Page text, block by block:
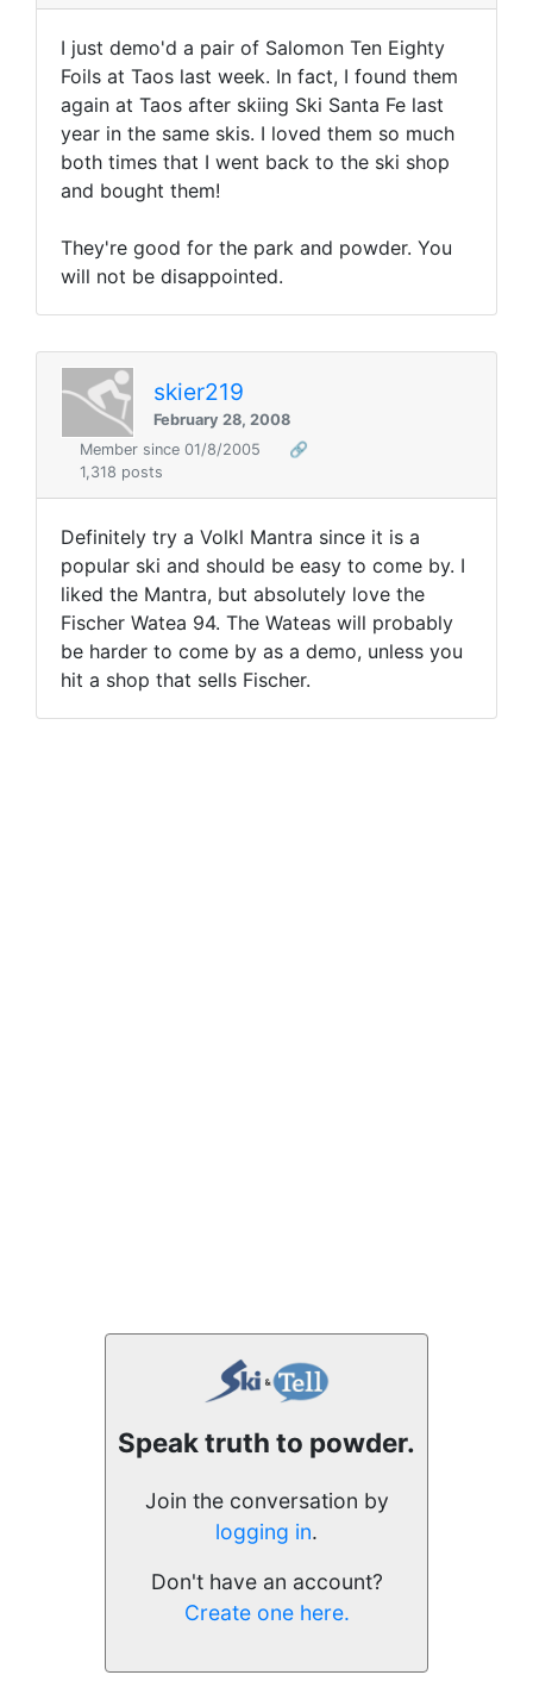
I just demo'd a pair of Salomon Ten Eighty
Foils at Taos last week. In fact, I found them
again at Taos after skiing Ski Santa Fe last
year in the same skis. I loved them so much
both times that I went back to the ski shop
and bought them!
They're good for the park and powder. You
will not be disappointed.
skier219
February 28, 2008
Member since 01/8/2005
🔗
1,318 posts
Definitely try a Volkl Mantra since it is a
popular ski and should be easy to come by. I
liked the Mantra, but absolutely love the
Fischer Watea 94. The Wateas will probably
be harder to come by as a demo, unless you
hit a shop that sells Fischer.
Speak truth to powder.
Join the conversation by
logging in.
Don't have an account?
Create one here.